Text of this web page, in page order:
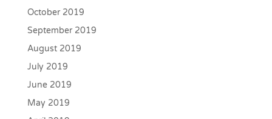
October 2019
September 2019
August 2019
July 2019
June 2019
May 2019